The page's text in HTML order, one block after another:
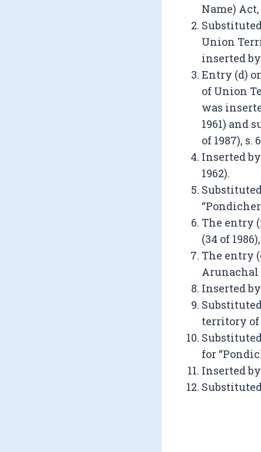
Name) Act,
Union
inserted
Entry (d)
of Union
was
1961) and
of 1987), s.
Inserted
1962).
The entry
(34 of
The entry
Arunachal
Inserted
territory of
for
Inserted